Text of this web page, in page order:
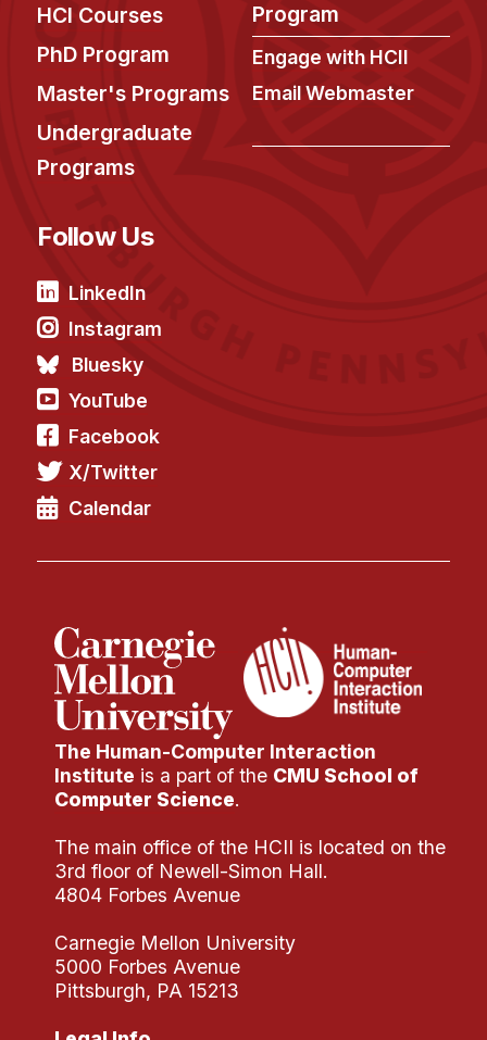
HCI Courses
PhD Program
Master's Programs
Undergraduate
Programs
Program
Engage with HCII
Email Webmaster
Follow Us
LinkedIn
Instagram
Bluesky
YouTube
Facebook
X/Twitter
Calendar
The Human-Computer Interaction
Institute is a part of the CMU School of
Computer Science.
The main office of the HCII is located on the
3rd floor of Newell-Simon Hall.
4804 Forbes Avenue
Carnegie Mellon University
5000 Forbes Avenue
Pittsburgh, PA 15213